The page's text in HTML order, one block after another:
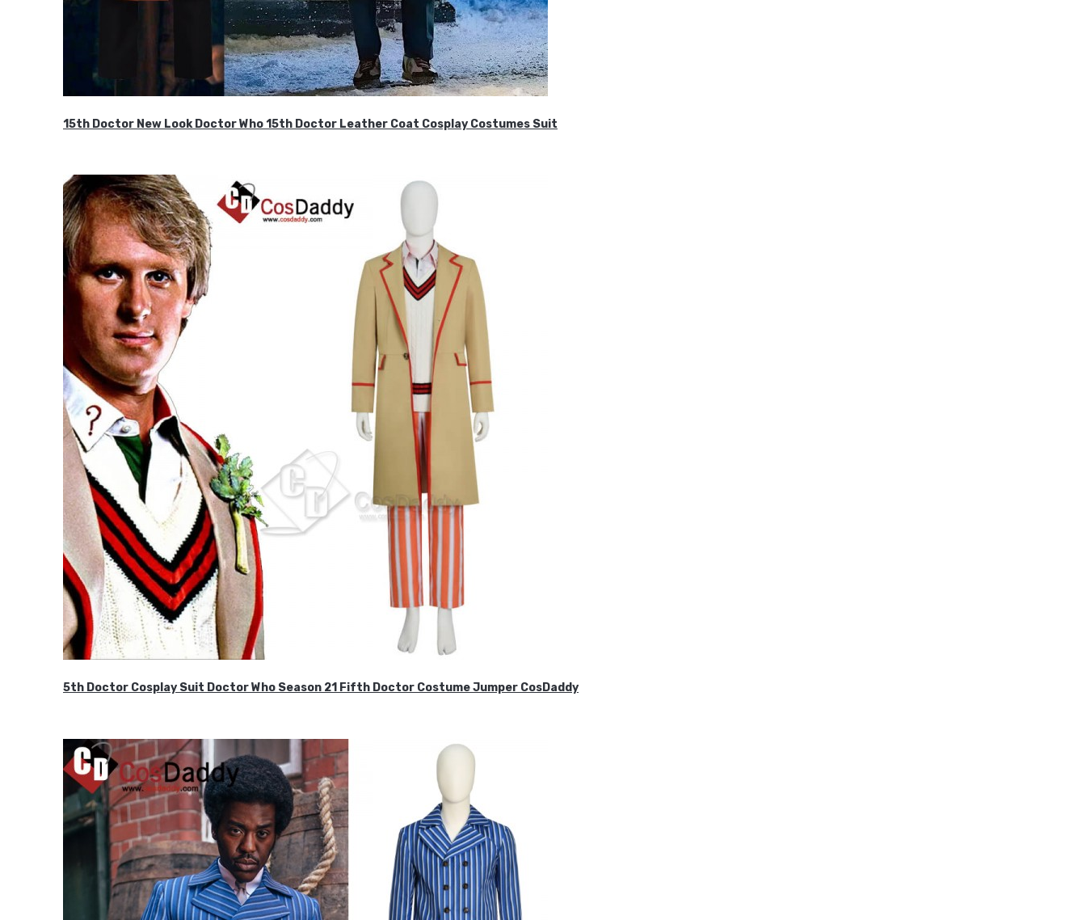
15th Doctor New Look Doctor Who 15th Doctor Leather Coat Cosplay Costumes Suit
5th Doctor Cosplay Suit Doctor Who Season 21 Fifth Doctor Costume Jumper CosDaddy